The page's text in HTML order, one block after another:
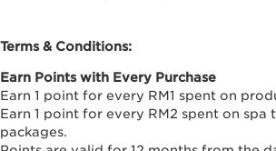
Terms & Conditions:
Earn Points with Every Purchase
Earn 1 point for every RM1 spent on
Earn 1 point for every RM2 spent on spa
packages.